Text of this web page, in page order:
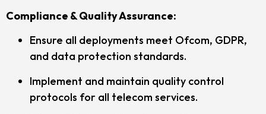
Compliance & Quality Assurance:
Ensure all deployments meet Ofcom, GDPR,
and data protection standards.
Implement and maintain quality control
protocols for all telecom services.